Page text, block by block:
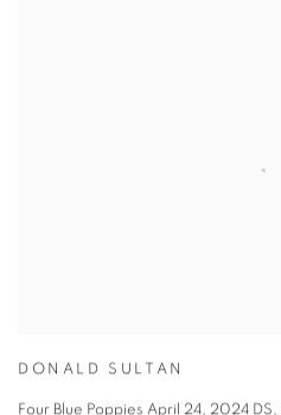
DONALD SULTAN
Four Blue Poppies April 24, 2024 DS,